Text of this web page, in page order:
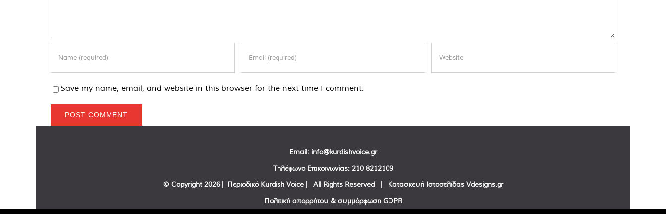
Save my name, email, and website in this browser for the next time I comment.
Email: info@kurdishvoice.gr
Τηλέφωνο Επικοινωνίας: 210 8212109
© Copyright 2026 | Περιοδικό Kurdish Voice | All Rights Reserved | Κατασκευή Ιστοσελίδας Vdesigns.gr
Πολιτική απορρήτου & συμμόρφωση GDPR